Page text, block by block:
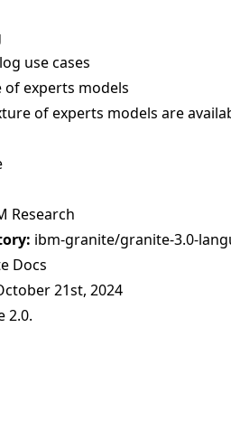
use cases
experts models
of experts models are
Research
ibm-granite/granite-3.0-
Docs
21st, 2024
2.0.